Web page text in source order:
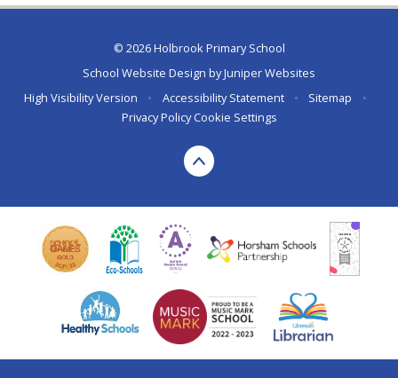
© 2026 Holbrook Primary School
School Website Design byJuniper Websites
High Visibility Version
• Accessibility Statement • Sitemap
•
Privacy Policy Cookie Settings